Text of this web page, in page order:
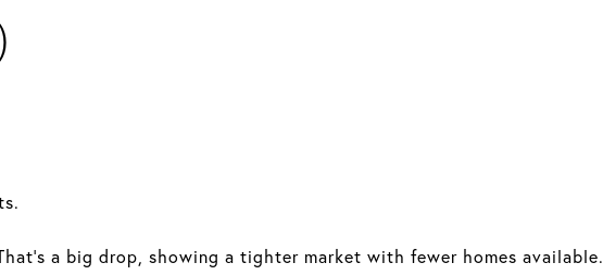
a big drop, showing a tighter market with fewer homes available.